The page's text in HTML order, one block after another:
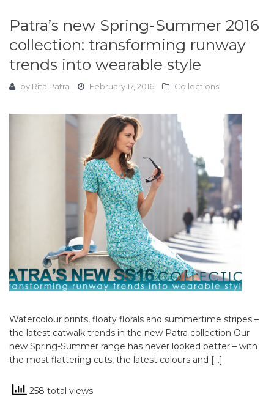
Patra’s new Spring-Summer 2016
collection: transforming runway
trends into wearable style
by Rita Patra February 17, 2016 Collections
Watercolour prints, floaty florals and summertime stripes –
the latest catwalk trends in the new Patra collection Our
new Spring-Summer range has never looked better – with
the most flattering cuts, the latest colours and […]
258 total views